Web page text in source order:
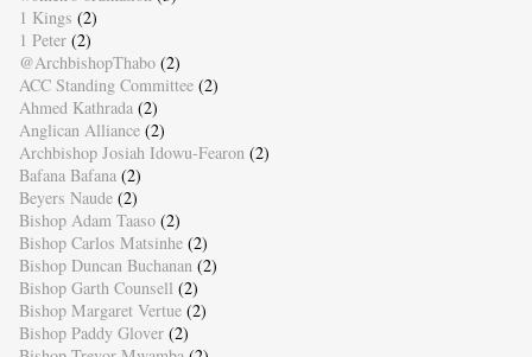
1 Kings (2)
1 Peter (2)
@ArchbishopThabo (2)
ACC Standing Committee (2)
Ahmed Kathrada (2)
Anglican Alliance (2)
Archbishop Josiah Idowu-Fearon (2)
Bafana Bafana (2)
Beyers Naude (2)
Bishop Adam Taaso (2)
Bishop Carlos Matsinhe (2)
Bishop Duncan Buchanan (2)
Bishop Garth Counsell (2)
Bishop Margaret Vertue (2)
Bishop Paddy Glover (2)